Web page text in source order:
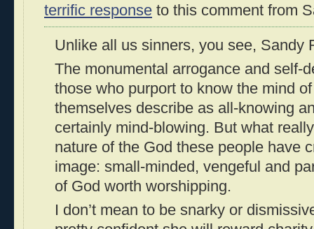
terrific response to this comment from
Unlike all us sinners, you see, Sandy
The monumental arrogance and self-
those who purport to know the mind
themselves describe as all-knowing
certainly mind-blowing. But what
nature of the God these people have
image: small-minded, vengeful and
of God worth worshipping.
I don’t mean to be snarky or